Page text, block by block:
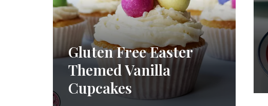
Gluten Free Easter
Themed Vanilla
Cupcakes